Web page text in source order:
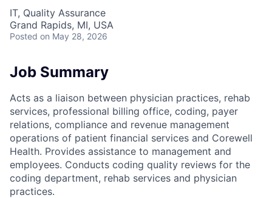
IT, Quality Assurance
Grand Rapids, MI, USA
Posted on May 28, 2026
Job Summary
Acts as a liaison between physician practices, rehab
services, professional billing office, coding, payer
relations, compliance and revenue management
operations of patient financial services and Corewell
Health. Provides assistance to management and
employees. Conducts coding quality reviews for the
coding department, rehab services and physician
practices.